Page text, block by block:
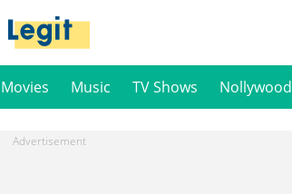
Movies Music TV Shows Nollywood